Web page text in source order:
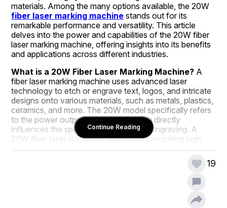
fiber laser marking machine stands out for its
remarkable performance and versatility. This article
delves into the power and capabilities of the 20W fiber
laser marking machine, offering insights into its benefits
and applications across different industries.
What is a 20W Fiber Laser Marking Machine? A
fiber laser marking machine uses advanced laser
technology to etch or engrave text, logos, and intricate
designs onto various materials, such as metals, plastics,
ceramics, and more. The 20W model specifically refers
to the power output of the laser, which directly
influences the speed and depth of the engraving. A
20W fiber laser is ideal for applications requiring high
Why Choose a 20W Fiber Laser Marking Machine?
The 20W fiber laser marking machine offers several
Continue Reading
19